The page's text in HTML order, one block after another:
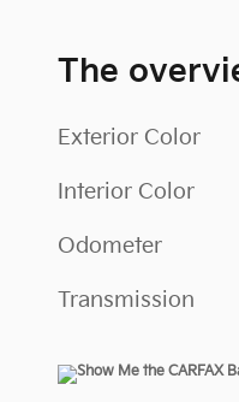
The
Exterior Color
Interior Color
Odometer
Transmission